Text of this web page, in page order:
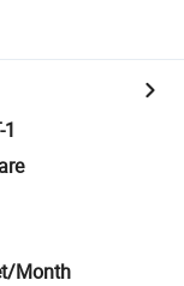
Month